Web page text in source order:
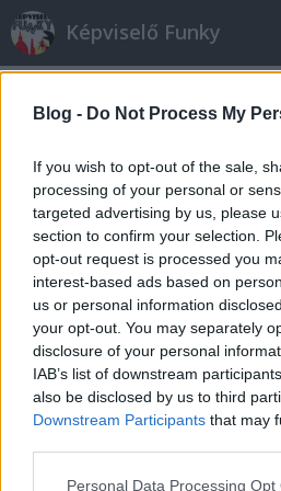
Blog - Do Not Process My
If you wish to opt-out of the sale,
processing of your personal or
targeted advertising by us, please
section to confirm your selection.
opt-out request is processed you
interest-based ads based on
us or personal information
your opt-out. You may separately
disclosure of your personal
IAB’s list of downstream
also be disclosed by us to third
Downstream Participants that may
Please note that this website/app
Personal Data Processing Opt
Képviselő Funky
Címkék »antiszemtizmus
Vajon miért Horthy-
diósgyőri ultrák?
Urbán Viktor• 2012. május 21.
Úgy tűnik, a DVTK legendás
politológusokból áll.
Gáborokból, hanem
dolog akkor is meglepő.